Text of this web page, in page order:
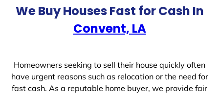
We Buy Houses Fast for Cash In
Convent, LA
Homeowners seeking to sell their house quickly often
have urgent reasons such as relocation or the need for
fast cash. As a reputable home buyer, we provide fair